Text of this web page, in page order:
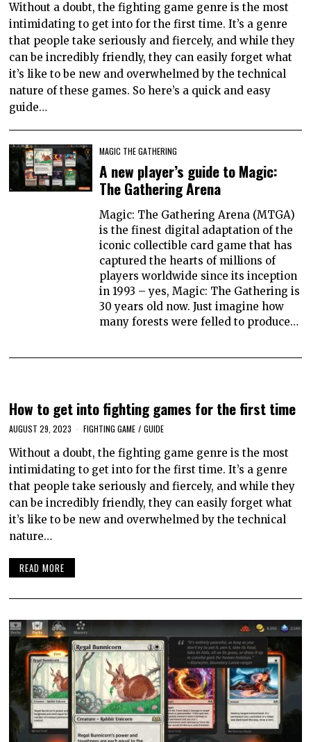
Without a doubt, the fighting game genre is the most
intimidating to get into for the first time. It’s a genre
that people take seriously and fiercely, and while they
can be incredibly friendly, they can easily forget what
it’s like to be new and overwhelmed by the technical
nature of these games. So here’s a quick and easy
guide…
MAGIC THE GATHERING
A new player’s guide to Magic:
The Gathering Arena
Magic: The Gathering Arena (MTGA)
is the finest digital adaptation of the
iconic collectible card game that has
captured the hearts of millions of
players worldwide since its inception
in 1993 – yes, Magic: The Gathering is
30 years old now. Just imagine how
many forests were felled to produce…
How to get into fighting games for the first time
AUGUST 29, 2023 FIGHTING GAME / GUIDE
Without a doubt, the fighting game genre is the most
intimidating to get into for the first time. It’s a genre
that people take seriously and fiercely, and while they
can be incredibly friendly, they can easily forget what
it’s like to be new and overwhelmed by the technical
nature…
READ MORE